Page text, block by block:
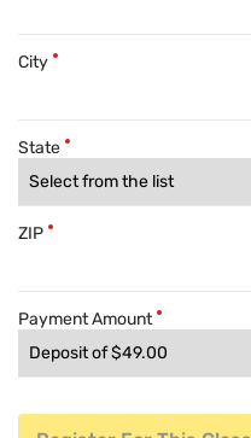
City
State
ZIP
Payment Amount